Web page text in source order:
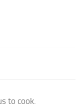
to cook.